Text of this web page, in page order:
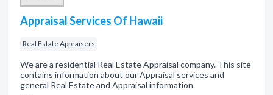
Appraisal Services Of Hawaii
Real Estate Appraisers
We are a residential Real Estate Appraisal company. This site
contains information about our Appraisal services and
general Real Estate and Appraisal information.